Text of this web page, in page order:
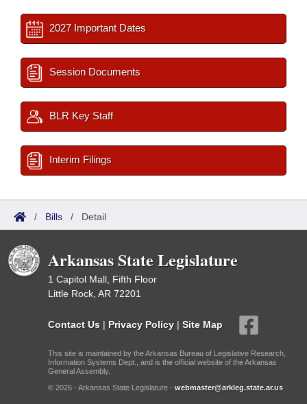
2027 Important Dates
Session Documents
BLR Key Staff
Interim Filings
/ Bills / Detail
Arkansas State Legislature
1 Capitol Mall, Fifth Floor
Little Rock, AR 72201
Contact Us | Privacy Policy | Site Map
This site is maintained by the Arkansas Bureau of Legislative Research,
Information Systems Dept., and is the official website of the Arkansas
General Assembly.
© 2026 - Arkansas State Legislature - webmaster@arkleg.state.ar.us